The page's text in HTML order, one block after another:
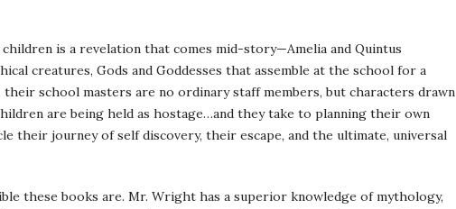
is a revelation that comes mid-story—Amelia and Quintus
creatures, Gods and Goddesses that assemble at the school for a
school masters are no ordinary staff members, but characters drawn
are being held as hostage…and they take to planning their own
their journey of self discovery, their escape, and the ultimate, universal
these books are. Mr. Wright has a superior knowledge of mythology,